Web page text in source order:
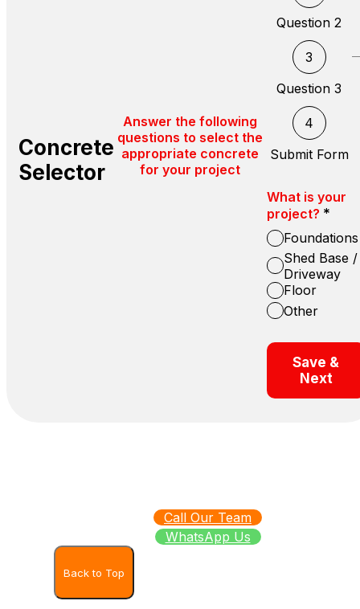
Call Our Team
WhatsApp Us
Back to Top
Concrete
Selector
Answer the following
questions to select the
appropriate concrete
for your project
Question 2
3
Question 3
4
Submit Form
What is your
project? *
Foundations
Shed Base /
Driveway
Floor
Other
Save &
Next